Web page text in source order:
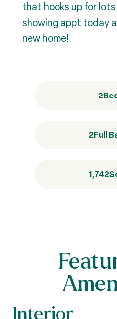
that hooks up for
showing appt today
new home!
2
2Full
1,742
Interior